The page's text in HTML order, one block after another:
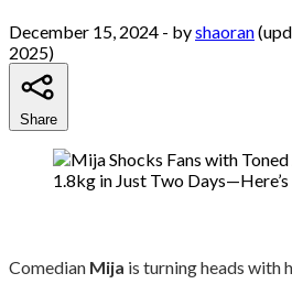
December 15, 2024 - byshaoran
2025)
Share
Comedian Mija is turning heads with